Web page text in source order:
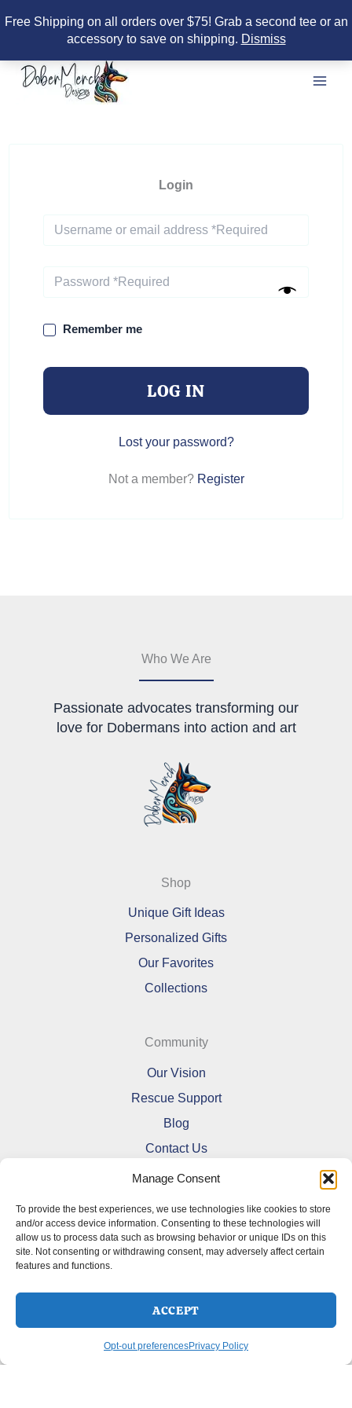
Manage Consent
To provide the best experiences, we use technologies like cookies to store
and/or access device information. Consenting to these technologies will
allow us to process data such as browsing behavior or unique IDs on this
site. Not consenting or withdrawing consent, may adversely affect certain
features and functions.
ACCEPT
Opt-out preferencesPrivacy Policy
Free Shipping on all orders over $75! Grab a second tee or an
accessory to save on shipping. Dismiss
content
Login
Remember me
LOG IN
Lost your password?
Not a member? Register
Who We Are
Passionate advocates transforming our
love for Dobermans into action and art
Shop
Unique Gift Ideas
Personalized Gifts
Our Favorites
Collections
Community
Our Vision
Rescue Support
Blog
Contact Us
Refund and Returns Policy
Cookie Policy (CA)